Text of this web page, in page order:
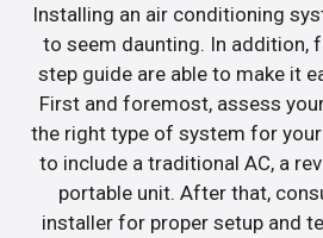
Installing an air conditioning
to seem daunting. In addition,
step guide are able to make it
First and foremost, assess
the right type of system for
to include a traditional AC, a
portable unit. After that,
installer for proper setup and